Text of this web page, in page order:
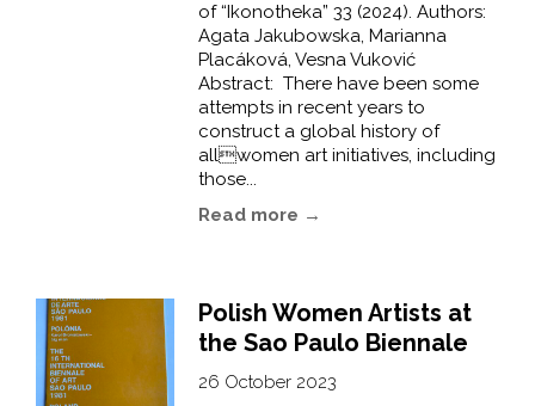
of “Ikonotheka” 33 (2024). Authors:
Agata Jakubowska, Marianna
Placáková, Vesna Vuković
Abstract: There have been some
attempts in recent years to
construct a global history of
allwomen art initiatives, including
those...
Read more →
Polish Women Artists at
the Sao Paulo Biennale
26 October 2023